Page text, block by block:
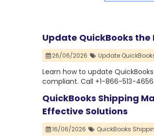
Update QuickBooks
26/06/2026 Update
Learn how to update
compliant. Call +1-866-513-
QuickBooks Shipping
Effective Solutions
16/06/2026 QuickBooks